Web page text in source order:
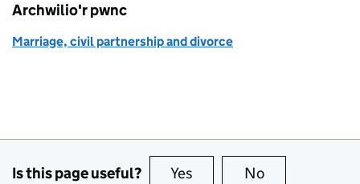
Archwilio'r pwnc
Marriage, civil partnership and divorce
Is this page useful? Yes this page is useful
No